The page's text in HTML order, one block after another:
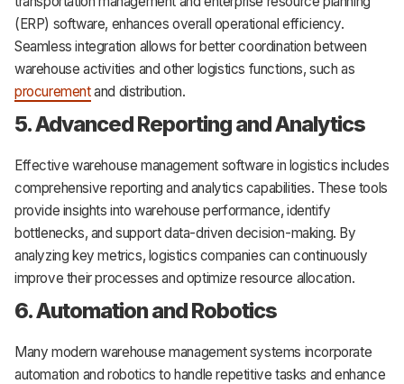
(ERP) software, enhances overall operational efficiency.
Seamless integration allows for better coordination between
warehouse activities and other logistics functions, such as
procurementand distribution.
5. Advanced Reporting and Analytics
Effective warehouse management software in logistics includes
comprehensive reporting and analytics capabilities. These tools
provide insights into warehouse performance, identify
bottlenecks, and support data-driven decision-making. By
analyzing key metrics, logistics companies can continuously
improve their processes and optimize resource allocation.
6. Automation and Robotics
Many modern warehouse management systems incorporate
automation and robotics to handle repetitive tasks and enhance